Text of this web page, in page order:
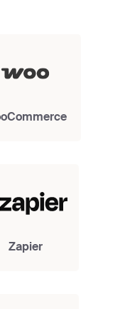
Zapier